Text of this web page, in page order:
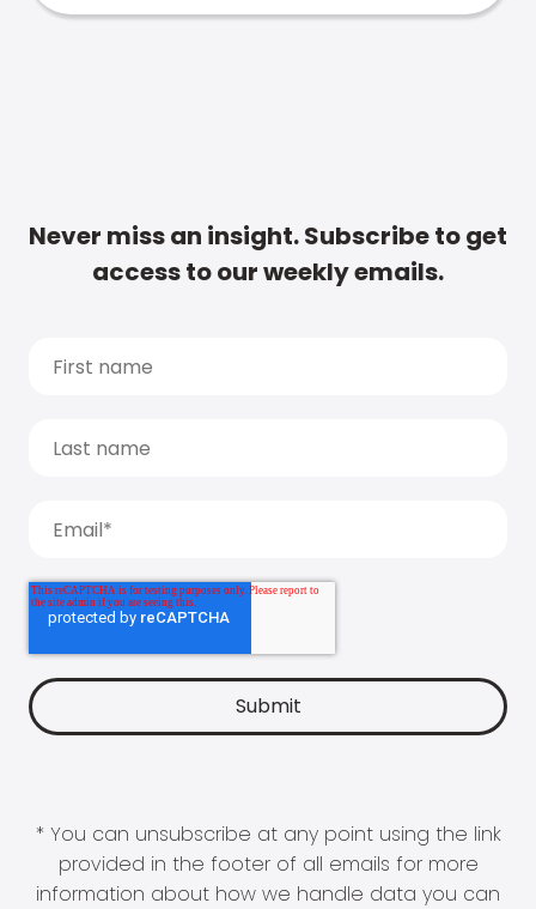
Never miss an insight. Subscribe to get
access to our weekly emails.
* You can unsubscribe at any point using the link
provided in the footer of all emails for more
information about how we handle data you can